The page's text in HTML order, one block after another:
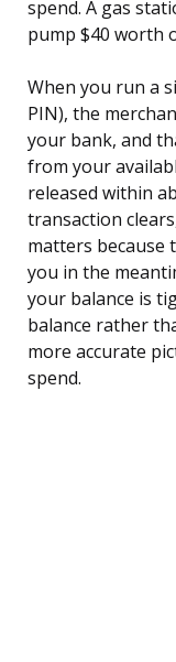
spend. A gas
pump $40 worth
When you run a
PIN), the
your bank, and
from your
released within
transaction
matters because
you in the
your balance is
balance rather
more accurate
spend.